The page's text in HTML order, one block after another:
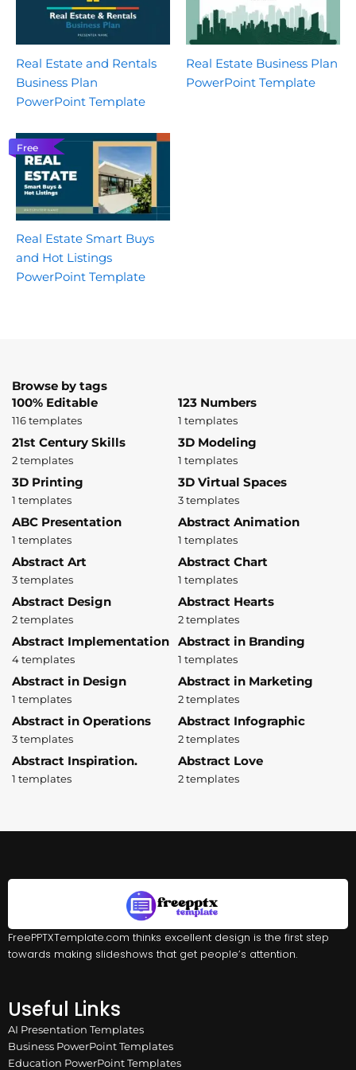
Real Estate and Rentals
Business Plan
PowerPoint Template
Real Estate Business Plan
PowerPoint Template
Free
Real Estate Smart Buys
and Hot Listings
PowerPoint Template
Browse by tags
100% Editable
116 templates
123 Numbers
1 templates
21st Century Skills
2 templates
3D Modeling
1 templates
3D Printing
1 templates
3D Virtual Spaces
3 templates
ABC Presentation
1 templates
Abstract Animation
1 templates
Abstract Art
3 templates
Abstract Chart
1 templates
Abstract Design
2 templates
Abstract Hearts
2 templates
Abstract Implementation
4 templates
Abstract in Branding
1 templates
Abstract in Design
1 templates
Abstract in Marketing
2 templates
Abstract in Operations
3 templates
Abstract Infographic
2 templates
Abstract Inspiration.
1 templates
Abstract Love
2 templates
FreePPTXTemplate.com thinks excellent design is the first step
towards making slideshows that get people’s attention.
Useful Links
AI Presentation Templates
Business PowerPoint Templates
Education PowerPoint Templates